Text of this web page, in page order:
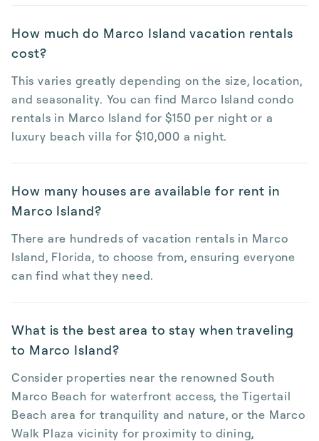
How much do Marco Island vacation rentals
cost?
This varies greatly depending on the size, location,
and seasonality. You can find Marco Island condo
rentals in Marco Island for $150 per night or a
luxury beach villa for $10,000 a night.
How many houses are available for rent in
Marco Island?
There are hundreds of vacation rentals in Marco
Island, Florida, to choose from, ensuring everyone
can find what they need.
What is the best area to stay when traveling
to Marco Island?
Consider properties near the renowned South
Marco Beach for waterfront access, the Tigertail
Beach area for tranquility and nature, or the Marco
Walk Plaza vicinity for proximity to dining,